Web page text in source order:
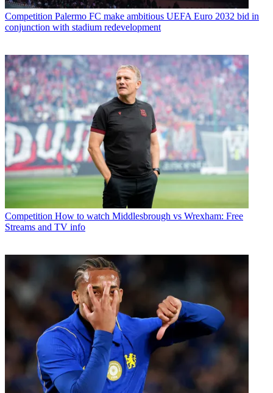
Competition Palermo FC make ambitious UEFA Euro 2032 bid in
conjunction with stadium redevelopment
Competition How to watch Middlesbrough vs Wrexham: Free
Streams and TV info